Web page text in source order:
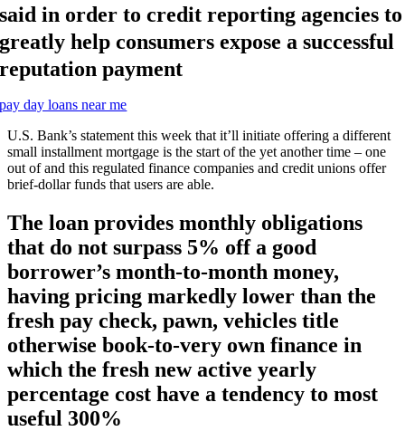
said in order to credit reporting agencies to
greatly help consumers expose a successful
reputation payment
pay day loans near me
U.S. Bank’s statement this week that it’ll initiate offering a different
small installment mortgage is the start of the yet another time – one
out of and this regulated finance companies and credit unions offer
brief-dollar funds that users are able.
The loan provides monthly obligations
that do not surpass 5% off a good
borrower’s month-to-month money,
having pricing markedly lower than the
fresh pay check, pawn, vehicles title
otherwise book-to-very own finance in
which the fresh new active yearly
percentage cost have a tendency to most
useful 300%